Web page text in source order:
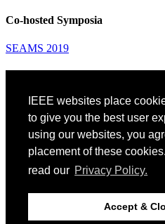
IEEE websites place
to give you the best user
using our websites, you
placement of these
read our Privacy Policy.
Accept &
Co-hosted Symposia
SEAMS 2019
Venue: Fairmont The Queen
Accommodation
Registration
Registration Desk Hours
Resume Database
Visas and Travel Authorizations
Childcare